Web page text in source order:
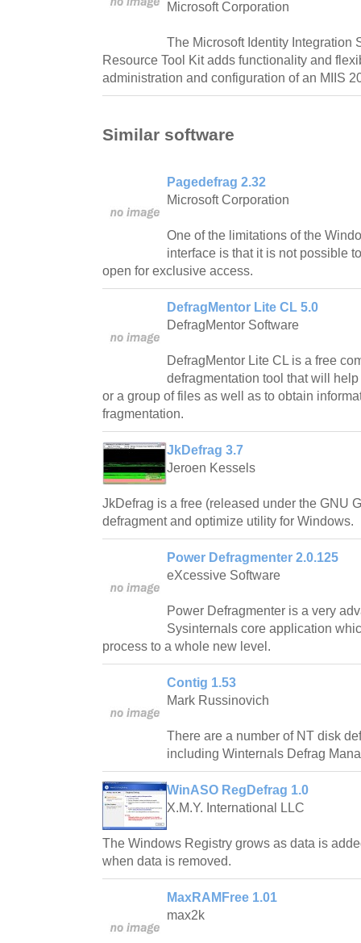
Microsoft Corporation
The Microsoft Identity Integration
Resource Tool Kit adds functionality and
administration and configuration of an MIIS
Similar software
Pagedefrag 2.32
Microsoft Corporation
One of the limitations of the
interface is that it is not possible
open for exclusive access.
DefragMentor Lite CL 5.0
DefragMentor Software
DefragMentor Lite CL is a free
defragmentation tool that will
or a group of files as well as to obtain
fragmentation.
JkDefrag 3.7
Jeroen Kessels
JkDefrag is a free (released under the GNU
defragment and optimize utility for Windows.
Power Defragmenter 2.0.125
eXcessive Software
Power Defragmenter is a very
Sysinternals core application
process to a whole new level.
Contig 1.53
Mark Russinovich
There are a number of NT disk
including Winternals Defrag
WinASO RegDefrag 1.0
X.M.Y. International LLC
The Windows Registry grows as data is
when data is removed.
MaxRAMFree 1.01
max2k